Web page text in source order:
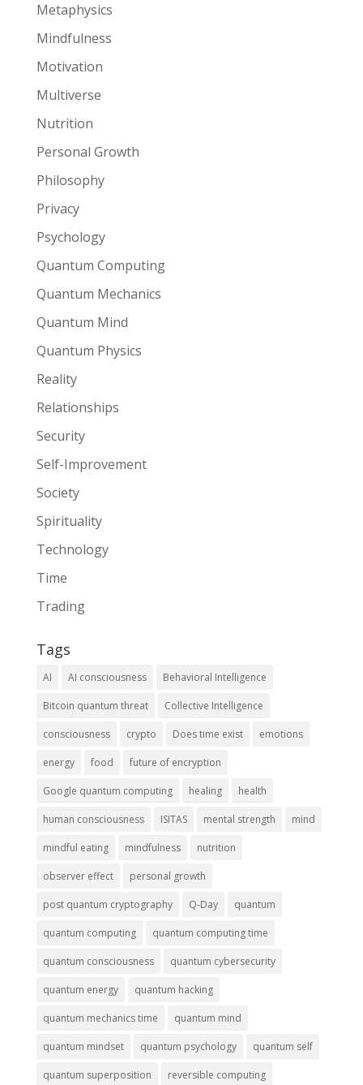
Metaphysics
Mindfulness
Motivation
Multiverse
Nutrition
Personal Growth
Philosophy
Privacy
Psychology
Quantum Computing
Quantum Mechanics
Quantum Mind
Quantum Physics
Reality
Relationships
Security
Self-Improvement
Society
Spirituality
Technology
Time
Trading
Tags
AI AI consciousness Behavioral Intelligence
Bitcoin quantum threat Collective Intelligence
consciousness crypto Does time exist emotions
energy food future of encryption
Google quantum computing healing health
human consciousness ISITAS mental strength mind
mindful eating mindfulness nutrition
observer effect personal growth
post quantum cryptography Q-Day quantum
quantum computing quantum computing time
quantum consciousness quantum cybersecurity
quantum energy quantum hacking
quantum mechanics time quantum mind
quantum mindset quantum psychology quantum self
quantum superposition reversible computing